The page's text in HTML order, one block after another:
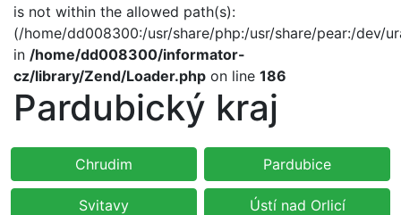
is not within the allowed path(s):
(/home/dd008300:/usr/share/php:/usr/share/pear:/dev/
in /home/dd008300/informator-
cz/library/Zend/Loader.php on line 186
Pardubický kraj
Chrudim Pardubice
Svitavy Ústí nad Orlicí